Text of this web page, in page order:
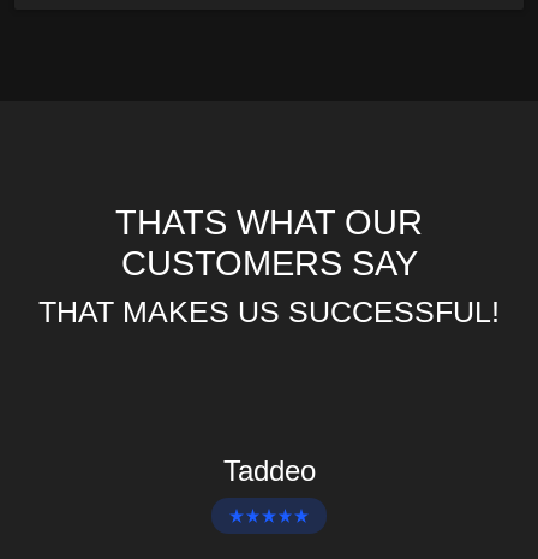
THATS WHAT OUR
CUSTOMERS SAY
THAT MAKES US SUCCESSFUL!
Taddeo